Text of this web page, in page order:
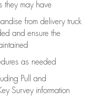
they may have
from delivery truck
and ensure the
as needed
Pull and
Survey information